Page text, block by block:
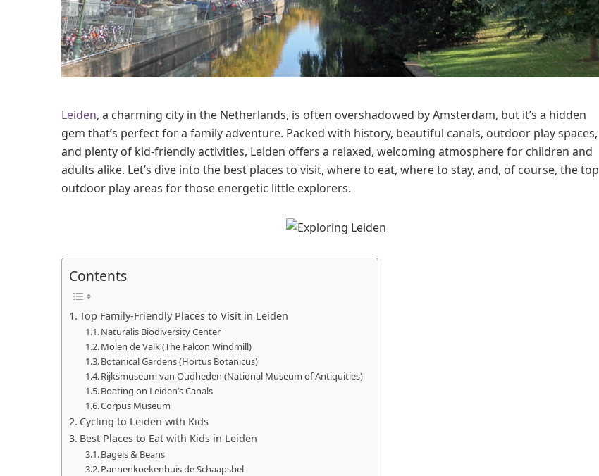
d
e
n
W
h
K
i
Leiden, a charming city in the Netherlands, is often overshadowed by Amsterdam, but it’s a hidden
gem that’s perfect for a family adventure. Packed with history, beautiful canals, outdoor play spaces,
and plenty of kid-friendly activities, Leiden offers a relaxed, welcoming atmosphere for children and
adults alike. Let’s dive into the best places to visit, where to eat, where to stay, and, of course, the top
outdoor play areas for those energetic little explorers.
Contents
Top Family-Friendly Places to Visit in Leiden
Naturalis Biodiversity Center
Molen de Valk (The Falcon Windmill)
Botanical Gardens (Hortus Botanicus)
Rijksmuseum van Oudheden (National Museum of Antiquities)
Boating on Leiden’s Canals
Corpus Museum
Cycling to Leiden with Kids
Best Places to Eat with Kids in Leiden
Bagels & Beans
Pannenkoekenhuis de Schaapsbel